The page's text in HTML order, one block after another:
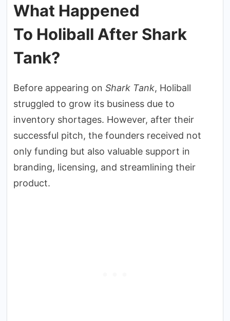
What Happened
To Holiball After Shark
Tank?
Before appearing on Shark Tank, Holiball
struggled to grow its business due to
inventory shortages. However, after their
successful pitch, the founders received not
only funding but also valuable support in
branding, licensing, and streamlining their
product.